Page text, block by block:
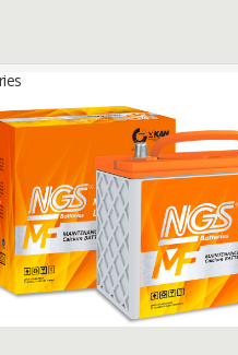
Battery
ENERGY NUSANTARA, PT
Low Maintenance Battery